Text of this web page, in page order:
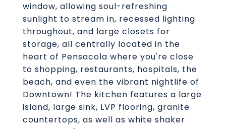
window, allowing soul-refreshing
sunlight to stream in, recessed lighting
throughout, and large closets for
storage, all centrally located in the
heart of Pensacola where you're close
to shopping, restaurants, hospitals, the
beach, and even the vibrant nightlife of
Downtown! The kitchen features a large
island, large sink, LVP flooring, granite
countertops, as well as white shaker